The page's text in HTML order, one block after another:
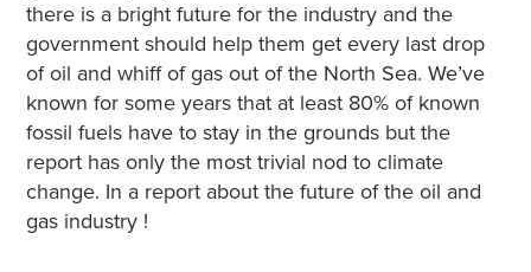
there is a bright future for the industry and the
government should help them get every last drop
of oil and whiff of gas out of the North Sea. We’ve
known for some years that at least 80% of known
fossil fuels have to stay in the grounds but the
report has only the most trivial nod to climate
change. In a report about the future of the oil and
gas industry !